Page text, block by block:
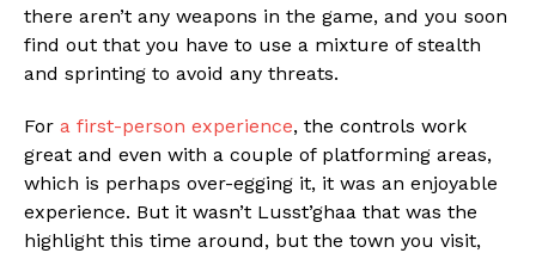
there aren’t any weapons in the game, and you soon
find out that you have to use a mixture of stealth
and sprinting to avoid any threats.
For a first-person experience, the controls work
great and even with a couple of platforming areas,
which is perhaps over-egging it, it was an enjoyable
experience. But it wasn’t Lusst’ghaa that was the
highlight this time around, but the town you visit,